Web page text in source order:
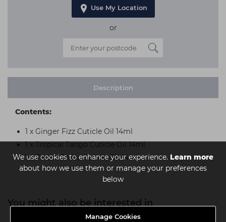
We use cookies to enhance your experience. Learn more
about how we use them or manage your preferences
below
Manage Cookies
Use My Location
or
Description
Contents:
1 x Ginger Fizz Cuticle Oil 14ml
1 x Tropical Tango Cuticle Oil 14ml
1 x Forest Fruits Cuticle Oil 14ml
You might also be interested in